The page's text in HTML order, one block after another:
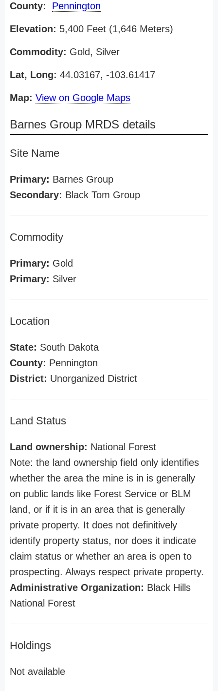
County: Pennington
Elevation: 5,400 Feet (1,646 Meters)
Commodity: Gold, Silver
Lat, Long: 44.03167, -103.61417
Map: View on Google Maps
Barnes Group MRDS details
Site Name
Primary: Barnes Group
Secondary: Black Tom Group
Commodity
Primary: Gold
Primary: Silver
Location
State: South Dakota
County: Pennington
District: Unorganized District
Land Status
Land ownership: National Forest
Note: the land ownership field only identifies
whether the area the mine is in is generally
on public lands like Forest Service or BLM
land, or if it is in an area that is generally
private property. It does not definitively
identify property status, nor does it indicate
claim status or whether an area is open to
prospecting. Always respect private property.
Administrative Organization: Black Hills
National Forest
Holdings
Not available